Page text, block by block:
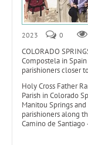
2023
0
COLORADO
Compostela in
parishioners closer
Holy Cross Father
Parish in Colorado
Manitou Springs
parishioners along
Camino de Santiago